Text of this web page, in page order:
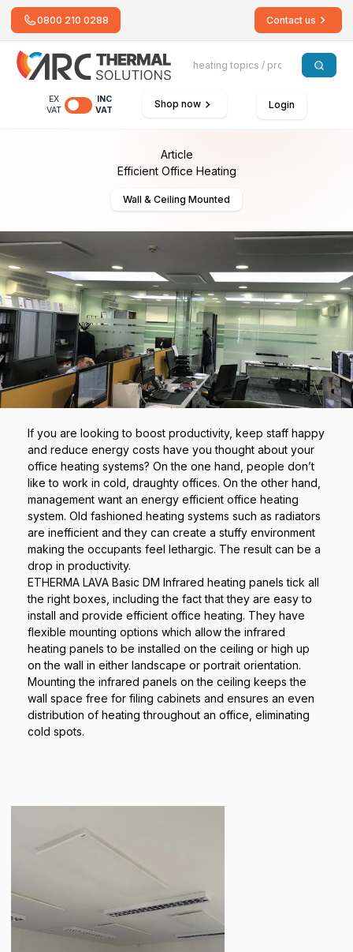
0800 210 0288 Contact us
EX
VAT
INC
VAT
Shop now Login
Article
Efficient Office Heating
Wall & Ceiling Mounted
If you are looking to boost productivity, keep staff happy
and reduce energy costs have you thought about your
office heating systems? On the one hand, people don’t
like to work in cold, draughty offices. On the other hand,
management want an energy efficient office heating
system. Old fashioned heating systems such as radiators
are inefficient and they can create a stuffy environment
making the occupants feel lethargic. The result can be a
drop in productivity.
ETHERMA LAVA Basic DM Infrared heating panels tick all
the right boxes, including the fact that they are easy to
install and provide efficient office heating. They have
flexible mounting options which allow the infrared
heating panels to be installed on the ceiling or high up
on the wall in either landscape or portrait orientation.
Mounting the infrared panels on the ceiling keeps the
wall space free for filing cabinets and ensures an even
distribution of heating throughout an office, eliminating
cold spots.